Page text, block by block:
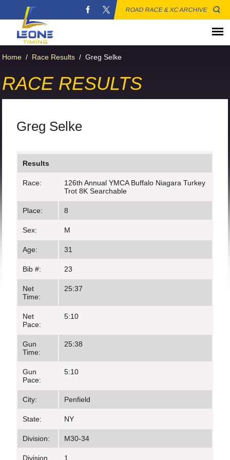
ROAD RACE & XC ARCHIVE
Home / Race Results / Greg Selke
RACE RESULTS
Greg Selke
Results
Race:
126th Annual YMCA Buffalo Niagara Turkey
Trot 8K Searchable
Place: 8
Sex: M
Age: 31
Bib #: 23
Net
Time:
25:37
Net
Pace:
5:10
Gun
Time:
25:38
Gun
Pace:
5:10
City: Penfield
State: NY
Division: M30-34
Division 1